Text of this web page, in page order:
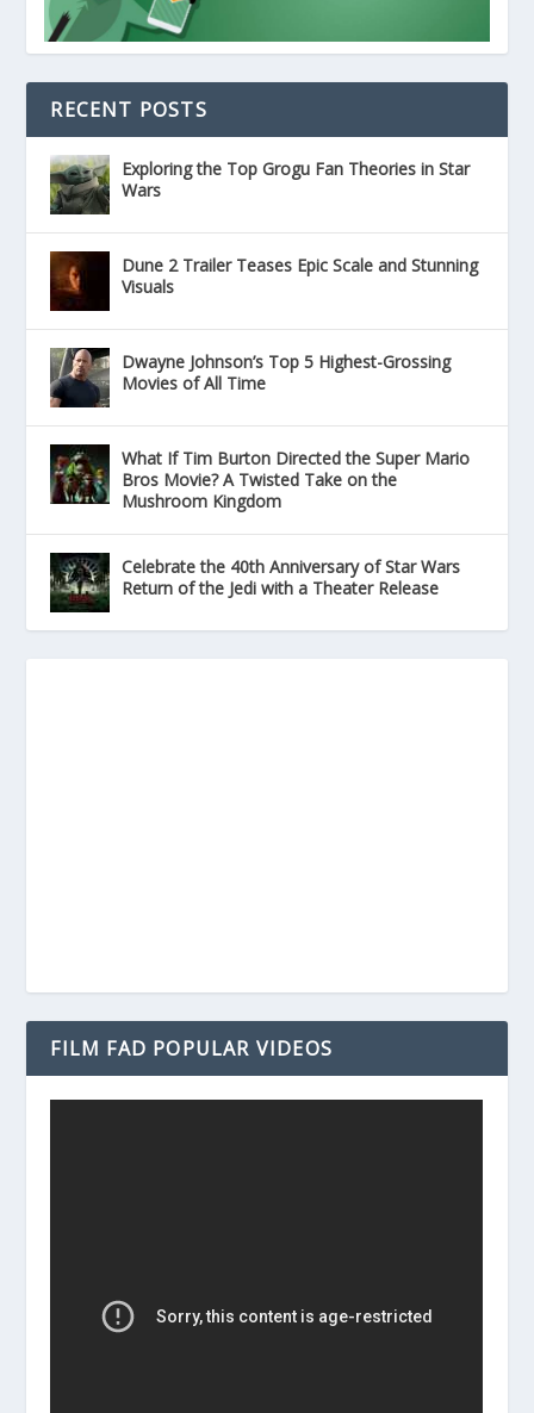
RECENT POSTS
Exploring the Top Grogu Fan Theories in Star
Wars
Dune 2 Trailer Teases Epic Scale and Stunning
Visuals
Dwayne Johnson’s Top 5 Highest-Grossing
Movies of All Time
What If Tim Burton Directed the Super Mario
Bros Movie? A Twisted Take on the
Mushroom Kingdom
Celebrate the 40th Anniversary of Star Wars
Return of the Jedi with a Theater Release
FILM FAD POPULAR VIDEOS